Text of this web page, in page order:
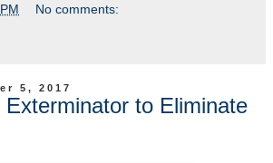
No comments:
5, 2017
Exterminator to Eliminate